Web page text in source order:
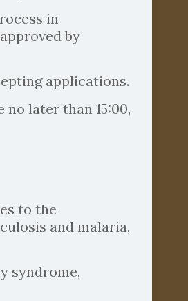
in
by
applications.
later than 15:00,
to the
and malaria,
syndrome,